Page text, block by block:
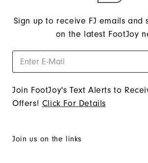
Sign up to receive FJ emails and
on the latest FootJoy
Join FootJoy's Text Alerts to
Offers! Click For Details
Join us on the links